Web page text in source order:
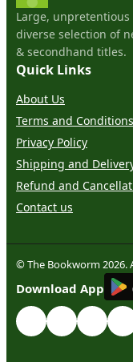
Large,
diverse selection of
& secondhand titles.
Quick Links
About Us
Terms and Conditions
Privacy Policy
Shipping and
Refund and
Contact us
© The Bookworm 2026.
Download App